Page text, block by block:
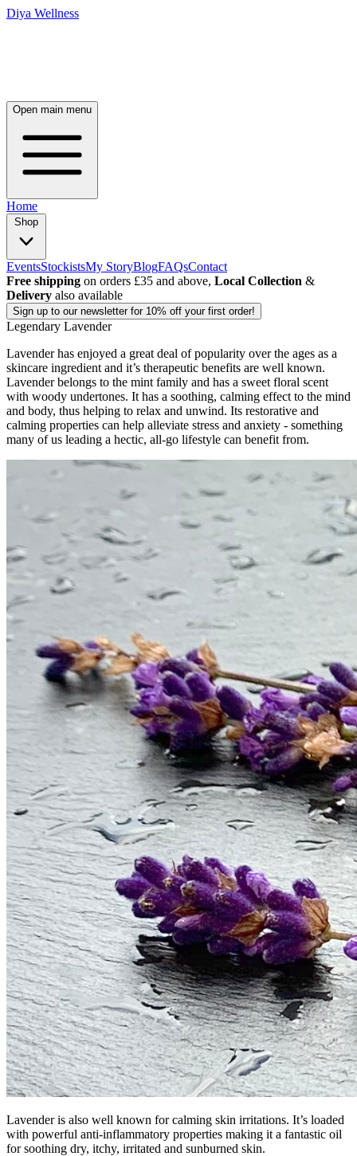
Diya Wellness
Open main menu
Home
EventsStockistsMy StoryBlogFAQsContact
Free shipping on orders £35 and above, Local Collection &
Delivery also available
Sign up to our newsletter for 10% off your first order!
Legendary Lavender
Lavender has enjoyed a great deal of popularity over the ages as a
skincare ingredient and it’s therapeutic benefits are well known.
Lavender belongs to the mint family and has a sweet floral scent
with woody undertones. It has a soothing, calming effect to the mind
and body, thus helping to relax and unwind. Its restorative and
calming properties can help alleviate stress and anxiety - something
many of us leading a hectic, all-go lifestyle can benefit from.
Lavender is also well known for calming skin irritations. It’s loaded
with powerful anti-inflammatory properties making it a fantastic oil
for soothing dry, itchy, irritated and sunburned skin.